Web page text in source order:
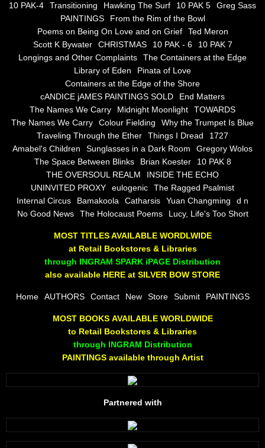
Soul's Journey
Still Small Voice Of Soul
A Potpourii Of Paintings
A Potpourri Of Paingints
Listening To Miles Davis
Dragons In The Sky
The Voice of a Confident Woman
The Joy Of Painting
Rumors About God
The Joy of Painting
A Brushing of Color
Canary Hill
10 PAK - 1
10 PAK-4
Transitioning Hawking The Surf 10 PAK 5
Greg Sass
PAINTINGS
From the Rim of the Bowl
Poems on Being On Love and on Grief
Ted Meron
Scott K Bywater
CHRISTMAS 10 PAK - 6
10 PAK 7
Longings and Other Complaints
The Containers at the Edge
Library of Eden
Pinata of Love
Containers at the Edge of the Shore
cANDICE jAMES PAINTINGS SOLD
End Matters
The Names We Carry
Midnight Moonlight
TOWARDS
The Names We Carry
Colour Fielding
Why the Trumpet Is Blue
Traveling Through the Ether
Things I Dread
1727
Amabel's Children
Sunglasses in a Dark Room
Gregory Wolos
The Space Between Blinks
Brian Koester
10 PAK 8
THE OVERSOUL REALM
INSIDE THE ECHO
UNINVITED PROXY
eulogenic
The Ragged Psalmist
Internal Circus
Bamakoola Catharsis Yuan Changming
d n
No Good News
The Holocaust Poems Lucy, Life's Too Short
MOST TITLES AVAILABLE WORDLWIDE
at Retail Bookstores & Libraries
through INGRAM SPARK iPAGE Distribution
also available HERE at SILVER BOW STORE
Home AUTHORS Contact New Store Submit PAINTINGS
MOST BOOKS AVAILABLE WORLDWIDE
to Retail Bookstores & Libraries
through INGRAM Distribution
PAINTINGS available through Artist
Partnered with